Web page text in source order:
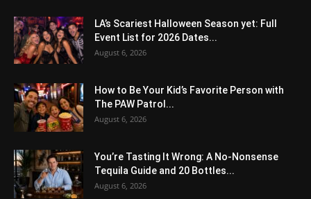
LA’s Scariest Halloween Season yet: Full
Event List for 2026 Dates...
August 6, 2026
How to Be Your Kid’s Favorite Person with
The PAW Patrol...
August 6, 2026
You’re Tasting It Wrong: A No-Nonsense
Tequila Guide and 20 Bottles...
August 6, 2026